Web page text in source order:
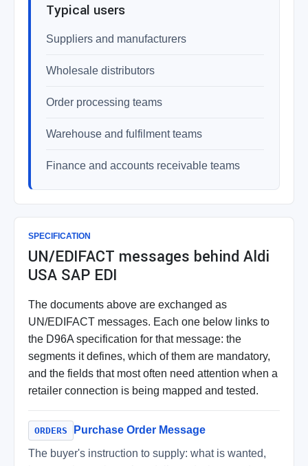
Typical users
Suppliers and manufacturers
Wholesale distributors
Order processing teams
Warehouse and fulfilment teams
Finance and accounts receivable teams
SPECIFICATION
UN/EDIFACT messages behind Aldi
USA SAP EDI
The documents above are exchanged as
UN/EDIFACT messages. Each one below links to
the D96A specification for that message: the
segments it defines, which of them are mandatory,
and the fields that most often need attention when a
retailer connection is being mapped and tested.
ORDERS
Purchase Order Message
The buyer's instruction to supply: what is wanted,